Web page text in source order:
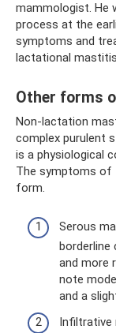
mammologist. He
process at the
symptoms and
lactational
Other forms
Non-lactation
complex purulent
is a physiological
The symptoms of
form.
Serous
borderline
and more
note
and a
Infiltrative